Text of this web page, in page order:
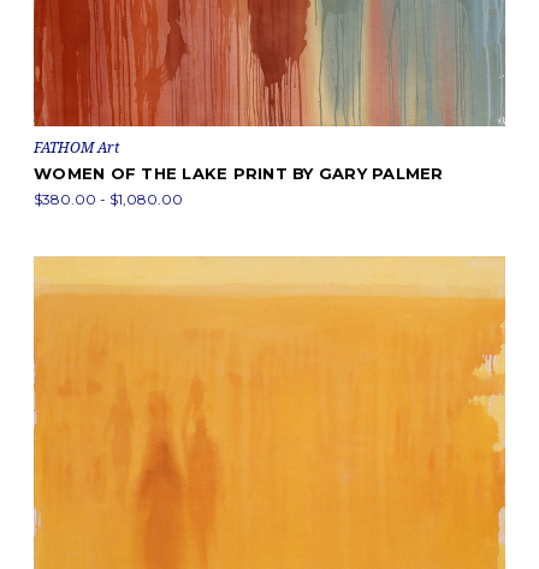
FATHOM Art
WOMEN OF THE LAKE PRINT BY GARY PALMER
$380.00 - $1,080.00